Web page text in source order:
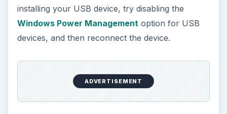
installing your USB device, try disabling the
Windows Power Managementoption for USB
devices, and then reconnect the device.
ADVERTISEMENT